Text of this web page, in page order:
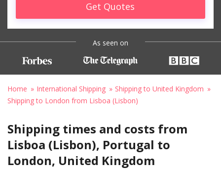
Get Quotes
As seen on
Home International Shipping
Shipping to United Kingdom
Shipping to London from Lisboa (Lisbon)
Shipping times and costs from
Lisboa (Lisbon), Portugal to
London, United Kingdom